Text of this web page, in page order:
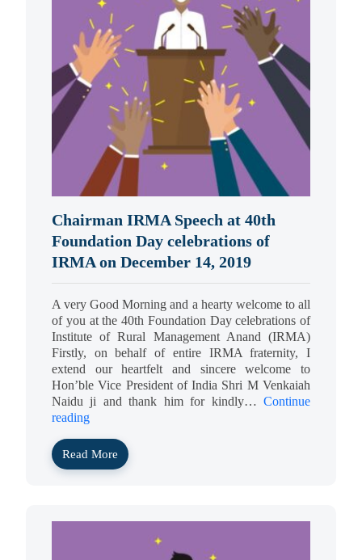
Chairman IRMA Speech at 40th
Foundation Day celebrations of
IRMA on December 14, 2019
A very Good Morning and a hearty welcome to all
of you at the 40th Foundation Day celebrations of
Institute of Rural Management Anand (IRMA)
Firstly, on behalf of entire IRMA fraternity, I
extend our heartfelt and sincere welcome to
Hon’ble Vice President of India Shri M Venkaiah
Naidu ji and thank him for kindly… Continue
reading
Read More